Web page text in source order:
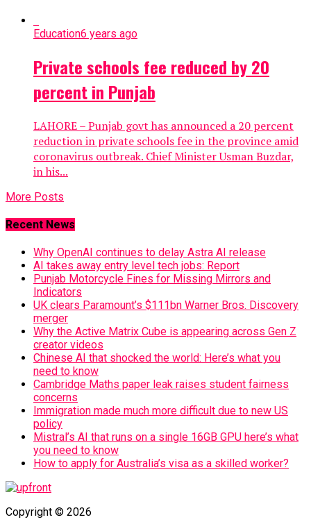
Education6 years ago
Private schools fee reduced by 20
percent in Punjab
LAHORE – Punjab govt has announced a 20 percent
reduction in private schools fee in the province amid
coronavirus outbreak. Chief Minister Usman Buzdar,
in his...
More Posts
Recent News
Why OpenAI continues to delay Astra AI release
AI takes away entry level tech jobs: Report
Punjab Motorcycle Fines for Missing Mirrors and
Indicators
UK clears Paramount’s $111bn Warner Bros. Discovery
merger
Why the Active Matrix Cube is appearing across Gen Z
creator videos
Chinese AI that shocked the world: Here’s what you
need to know
Cambridge Maths paper leak raises student fairness
concerns
Immigration made much more difficult due to new US
policy
Mistral’s AI that runs on a single 16GB GPU here’s what
you need to know
How to apply for Australia’s visa as a skilled worker?
Copyright © 2026